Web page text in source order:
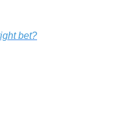
bet?